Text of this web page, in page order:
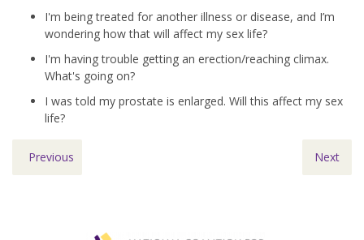
I'm being treated for another illness or disease, and I’m
wondering how that will affect my sex life?
I'm having trouble getting an erection/reaching climax.
What's going on?
I was told my prostate is enlarged. Will this affect my sex
life?
Previous Next